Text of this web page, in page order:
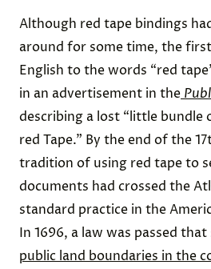
Although red tape bindings
around for some time, the
English to the words “red
in an advertisement in the
describing a lost “little bundle
red Tape.” By the end of the
tradition of using red tape to
documents had crossed the
standard practice in the
In 1696, a law was passed
public land boundaries in the